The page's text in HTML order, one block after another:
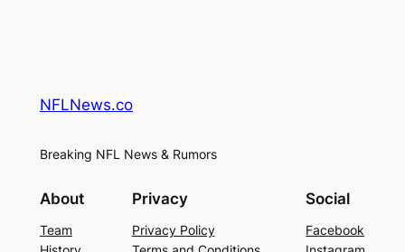
NFLNews.co
Breaking NFL News & Rumors
About
Team
Privacy
Privacy Policy
Social
Facebook